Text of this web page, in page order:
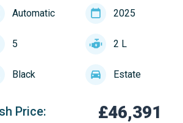
Automatic 2025
5 2 L
Black Estate
Price: £46,391